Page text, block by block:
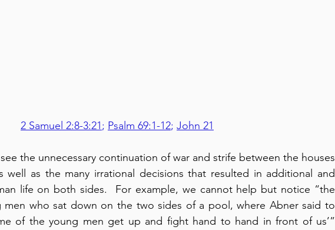
2 Samuel 2:8-3:21; Psalm 69:1-12; John 21
see the unnecessary continuation of war and strife between the houses
well as the many irrational decisions that resulted in additional and
life on both sides.  For example, we cannot help but notice “the
who sat down on the two sides of a pool, where Abner said to
of the young men get up and fight hand to hand in front of us’”